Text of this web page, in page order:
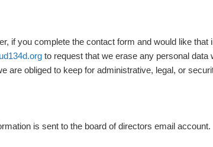
if you complete the contact form and would like that
to request that we erase any personal data
are obliged to keep for administrative, legal, or
is sent to the board of directors email account.